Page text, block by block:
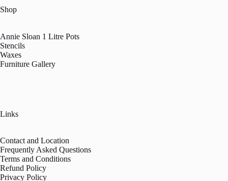
Shop
Annie Sloan 1 Litre Pots
Stencils
Waxes
Furniture Gallery
Links
Contact and Location
Frequently Asked Questions
Terms and Conditions
Refund Policy
Privacy Policy